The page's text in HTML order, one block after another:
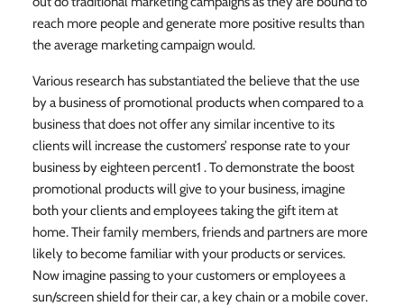
reach more people and generate more positive results than
the average marketing campaign would.
Various research has substantiated the believe that the use
by a business of promotional products when compared to a
business that does not offer any similar incentive to its
clients will increase the customers’ response rate to your
business by eighteen percent1 . To demonstrate the boost
promotional products will give to your business, imagine
both your clients and employees taking the gift item at
home. Their family members, friends and partners are more
likely to become familiar with your products or services.
Now imagine passing to your customers or employees a
sun/screen shield for their car, a key chain or a mobile cover.